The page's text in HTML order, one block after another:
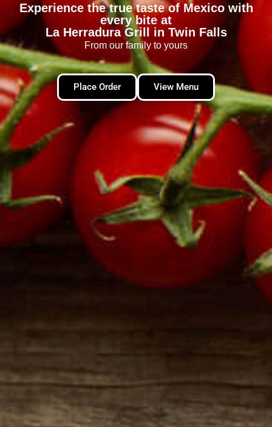
Experience the true taste of Mexico with
every bite at
La Herradura Grill in Twin Falls
From our family to yours
Place Order View Menu